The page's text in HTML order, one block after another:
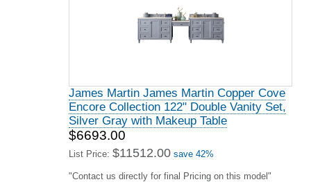
James Martin James Martin Copper Cove
Encore Collection 122" Double Vanity Set,
Silver Gray with Makeup Table
$6693.00
List Price: $11512.00 save 42%
"Contact us directly for final Pricing on this model"